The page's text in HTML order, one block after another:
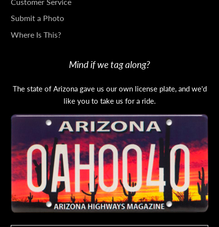
TOUCH
Submit a Photo
Where Is This?
Mind if we tag along?
The state of Arizona gave us our own license plate, and we'd
like you to take us for a ride.